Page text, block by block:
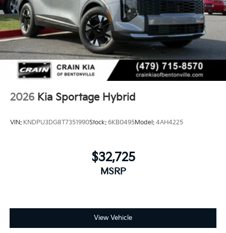
2026 Kia Sportage Hybrid
VIN: KNDPU3DG8T7351990Stock: 6KB0495Model: 4AH4225
$32,725
MSRP
View Vehicle